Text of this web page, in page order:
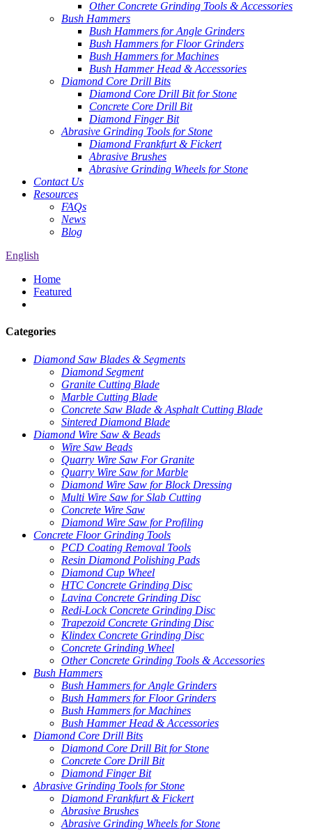
Other Concrete Grinding Tools & Accessories
Bush Hammers
Bush Hammers for Angle Grinders
Bush Hammers for Floor Grinders
Bush Hammers for Machines
Bush Hammer Head & Accessories
Diamond Core Drill Bits
Diamond Core Drill Bit for Stone
Concrete Core Drill Bit
Diamond Finger Bit
Abrasive Grinding Tools for Stone
Diamond Frankfurt & Fickert
Abrasive Brushes
Abrasive Grinding Wheels for Stone
Contact Us
Resources
FAQs
News
Blog
English
Home
Featured
Categories
Diamond Saw Blades & Segments
Diamond Segment
Granite Cutting Blade
Marble Cutting Blade
Concrete Saw Blade & Asphalt Cutting Blade
Sintered Diamond Blade
Diamond Wire Saw & Beads
Wire Saw Beads
Quarry Wire Saw For Granite
Quarry Wire Saw for Marble
Diamond Wire Saw for Block Dressing
Multi Wire Saw for Slab Cutting
Concrete Wire Saw
Diamond Wire Saw for Profiling
Concrete Floor Grinding Tools
PCD Coating Removal Tools
Resin Diamond Polishing Pads
Diamond Cup Wheel
HTC Concrete Grinding Disc
Lavina Concrete Grinding Disc
Redi-Lock Concrete Grinding Disc
Trapezoid Concrete Grinding Disc
Klindex Concrete Grinding Disc
Concrete Grinding Wheel
Other Concrete Grinding Tools & Accessories
Bush Hammers
Bush Hammers for Angle Grinders
Bush Hammers for Floor Grinders
Bush Hammers for Machines
Bush Hammer Head & Accessories
Diamond Core Drill Bits
Diamond Core Drill Bit for Stone
Concrete Core Drill Bit
Diamond Finger Bit
Abrasive Grinding Tools for Stone
Diamond Frankfurt & Fickert
Abrasive Brushes
Abrasive Grinding Wheels for Stone